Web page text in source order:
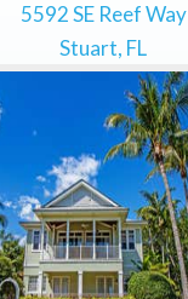
5592 SE Reef Way
Stuart, FL